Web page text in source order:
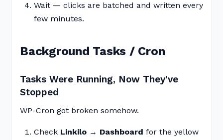
Wait — clicks are batched and written every
few minutes.
Background Tasks / Cron
Tasks Were Running, Now They've
Stopped
WP-Cron got broken somehow.
Check Linkilo → Dashboard for the yellow